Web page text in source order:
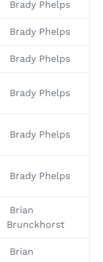
Brady Phelps
Brady Phelps
Brady Phelps
Brady Phelps
Brady Phelps
Brady Phelps
Brian
Brunckhorst
Brian